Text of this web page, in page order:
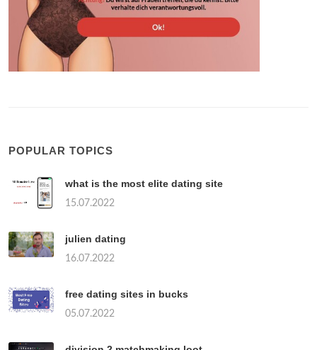
POPULAR TOPICS
what is the most elite dating site
15.07.2022
julien dating
16.07.2022
free dating sites in bucks
05.07.2022